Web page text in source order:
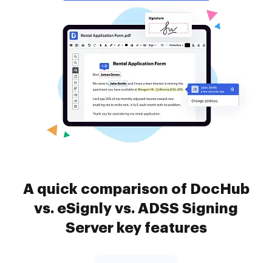
A quick comparison of DocHub
vs. eSignly vs. ADSS Signing
Server key features